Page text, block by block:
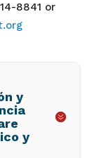
8841 or
y
y